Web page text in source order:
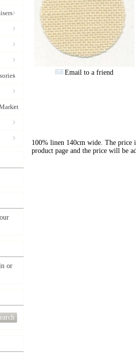
or
Email to a friend
100% linen 140cm wide. The price
product page and the price will be